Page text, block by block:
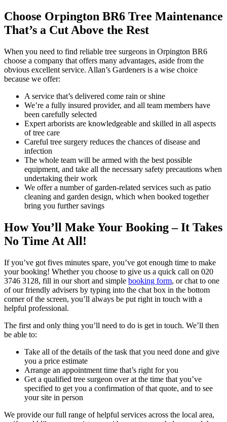
Choose Orpington BR6 Tree Maintenance
That’s a Cut Above the Rest
When you need to find reliable tree surgeons in Orpington BR6
choose a company that offers many advantages, aside from the
obvious excellent service. Allan’s Gardeners is a wise choice
because we offer:
A service that’s delivered come rain or shine
We’re a fully insured provider, and all team members have
been carefully selected
Expert arborists are knowledgeable and skilled in all aspects
of tree care
Careful tree surgery reduces the chances of disease and
infection
The whole team will be armed with the best possible
equipment, and take all the necessary safety precautions when
undertaking their work
We offer a number of garden-related services such as patio
cleaning and garden design, which when booked together
bring you further savings
How You’ll Make Your Booking – It Takes
No Time At All!
If you’ve got fives minutes spare, you’ve got enough time to make
your booking! Whether you choose to give us a quick call on 020
3746 3128, fill in our short and simple booking form, or chat to one
of our friendly advisers by typing into the chat box in the bottom
corner of the screen, you’ll always be put right in touch with a
helpful professional.
The first and only thing you’ll need to do is get in touch. We’ll then
be able to:
Take all of the details of the task that you need done and give
you a price estimate
Arrange an appointment time that’s right for you
Get a qualified tree surgeon over at the time that you’ve
specified to get you a confirmation of that quote, and to see
your site in person
We provide our full range of helpful services across the local area,